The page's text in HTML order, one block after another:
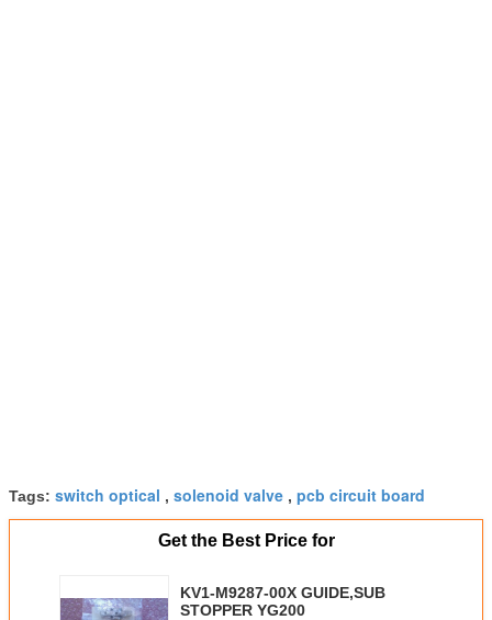
Tags: switch optical , solenoid valve , pcb circuit board
Get the Best Price for
KV1-M9287-00X GUIDE,SUB
STOPPER YG200